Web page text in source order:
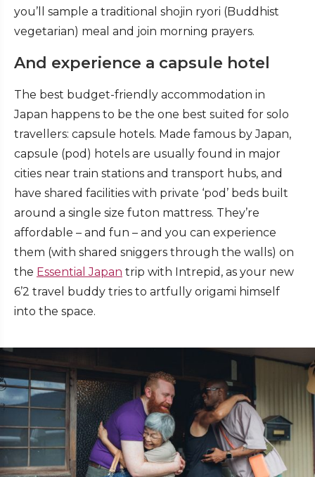
you’ll sample a traditional shojin ryori (Buddhist
vegetarian) meal and join morning prayers.
And experience a capsule hotel
The best budget-friendly accommodation in
Japan happens to be the one best suited for solo
travellers: capsule hotels. Made famous by Japan,
capsule (pod) hotels are usually found in major
cities near train stations and transport hubs, and
have shared facilities with private ‘pod’ beds built
around a single size futon mattress. They’re
affordable – and fun – and you can experience
them (with shared sniggers through the walls) on
the Essential Japan trip with Intrepid, as your new
6’2 travel buddy tries to artfully origami himself
into the space.